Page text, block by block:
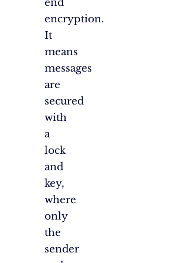
end
encryption.
It
means
messages
are
secured
with
a
lock
and
key,
where
only
the
sender